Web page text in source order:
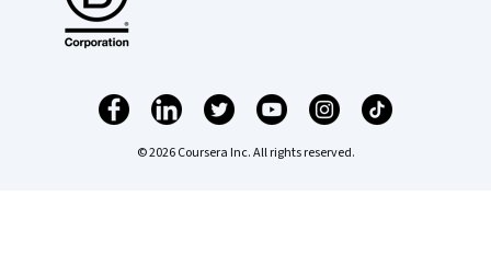
© 2026 Coursera Inc. All rights reserved.